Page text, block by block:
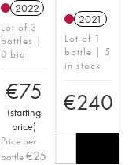
2022
Lot of 3
bottles |
0 bid
€75
(starting
price)
Price per
bottle€25
2021
Lot of 1
bottle | 5
in stock
€240